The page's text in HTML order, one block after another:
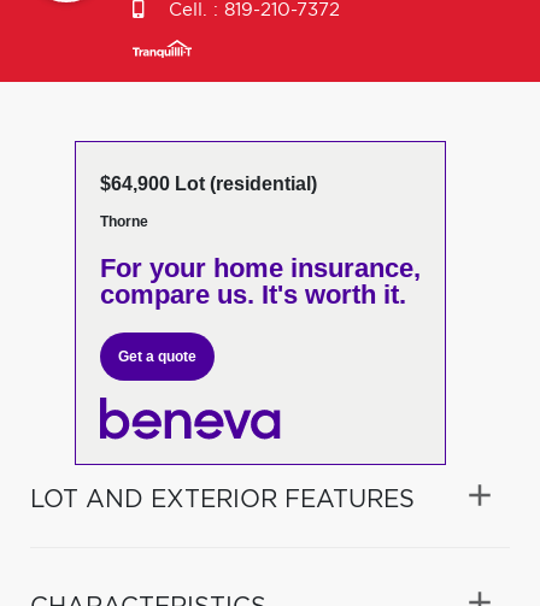
Cell. : 819-210-7372
$64,900 Lot (residential)
Thorne
For your home insurance,
compare us. It's worth it.
Get a quote
LOT AND EXTERIOR FEATURES